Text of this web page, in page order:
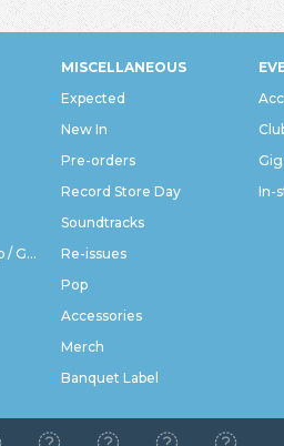
Bass Music / Dubstep / Grime
MISCELLANEOUS
Expected
New In
Pre-orders
Record Store Day
Soundtracks
Re-issues
Pop
Accessories
Merch
Banquet Label
In-